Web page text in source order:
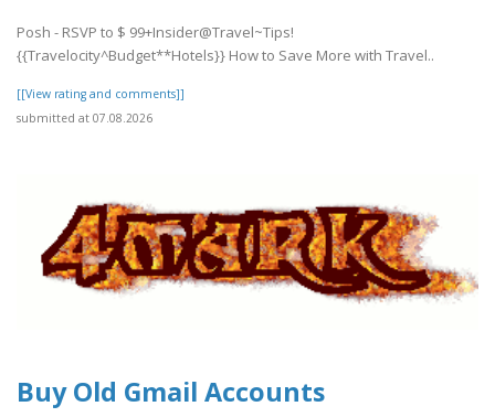
Posh - RSVP to $ 99+Insider@Travel~Tips!
{{Travelocity^Budget**Hotels}} How to Save More with Travel..
[[View rating and comments]]
submitted at 07.08.2026
Buy Old Gmail Accounts